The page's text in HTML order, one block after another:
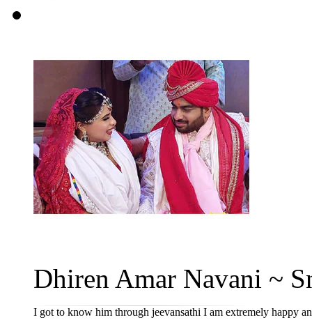
Dhiren Amar Navani ~
I got to know him through jeevansathi I am extremely happy